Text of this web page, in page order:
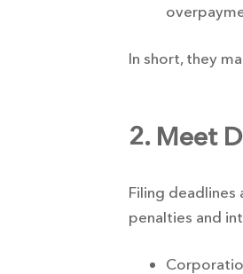
In short, they
2. Meet
Filing deadlines
penalties and